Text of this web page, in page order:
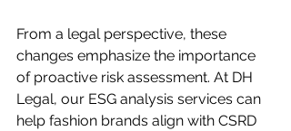
From a legal perspective, these
changes emphasize the importance
of proactive risk assessment. At DH
Legal, our ESG analysis services can
help fashion brands align with CSRD